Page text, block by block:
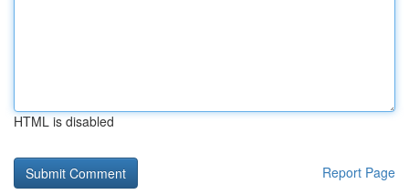
HTML is disabled
Report Page